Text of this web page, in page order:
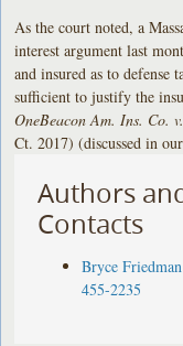
As the court noted, a
interest argument last
and insured as to defense
sufficient to justify the
OneBeacon Am. Ins. Co.
Ct. 2017) (discussed in
Authors
Contacts
Bryce Friedman
455-2235